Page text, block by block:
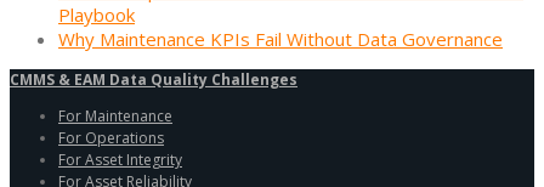
Playbook
Why Maintenance KPIs Fail Without Data Governance
CMMS & EAM Data Quality Challenges
For Maintenance
For Operations
For Asset Integrity
For Asset Reliability